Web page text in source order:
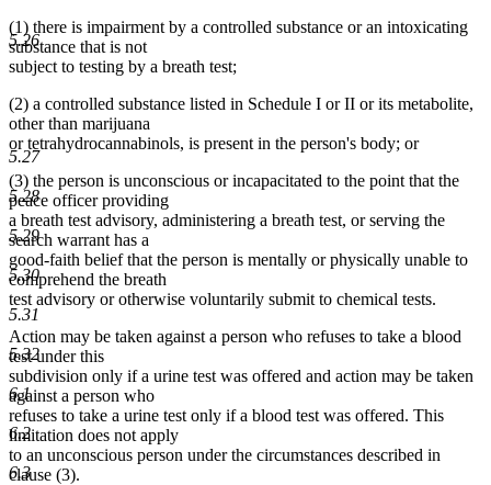
5.26
5.27
5.28
5.29
5.30
5.31
5.32
6.1
6.2
6.3
(1) there is impairment by a controlled substance or an intoxicating
substance that is not
subject to testing by a breath test;
(2) a controlled substance listed in Schedule I or II or its metabolite,
other than marijuana
or tetrahydrocannabinols, is present in the person's body; or
(3) the person is unconscious or incapacitated to the point that the
peace officer providing
a breath test advisory, administering a breath test, or serving the
search warrant has a
good-faith belief that the person is mentally or physically unable to
comprehend the breath
test advisory or otherwise voluntarily submit to chemical tests.
Action may be taken against a person who refuses to take a blood
test under this
subdivision only if a urine test was offered and action may be taken
against a person who
refuses to take a urine test only if a blood test was offered. This
limitation does not apply
to an unconscious person under the circumstances described in
clause (3).